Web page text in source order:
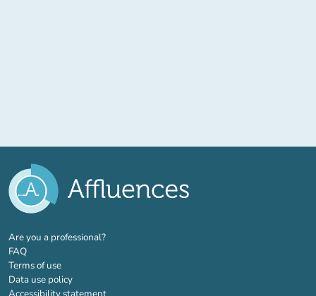
Are you a professional?(new tab)
FAQ
Terms of use
Data use policy